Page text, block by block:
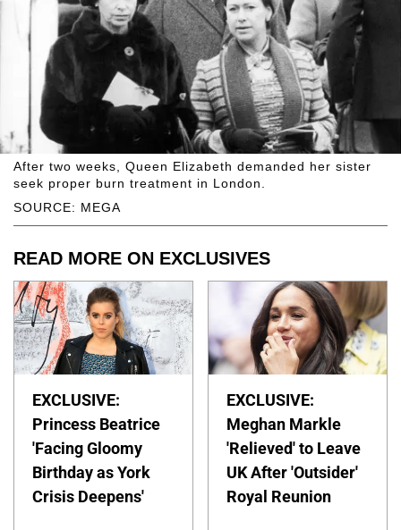
SOURCE: MEGA
After two weeks, Queen Elizabeth demanded her sister
seek proper burn treatment in London.
READ MORE ON EXCLUSIVES
EXCLUSIVE:
Princess Beatrice
'Facing Gloomy
Birthday as York
Crisis Deepens'
EXCLUSIVE:
Meghan Markle
'Relieved' to Leave
UK After 'Outsider'
Royal Reunion